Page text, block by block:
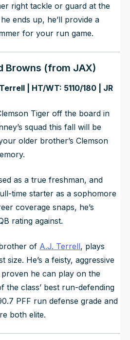
right tackle or guard at the
ends up, he’ll provide a
for your run game.
Browns (from JAX)
| HT/WT: 5110/180 | JR
Tiger off the board in
squad this fall will be
older brother’s Clemson
as a true freshman, and
time starter as a sophomore
coverage snaps, he’s
rating against.
of A.J. Terrell, plays
size. He’s a feisty, aggressive
he can play on the
the class’ best run-defending
PFF run defense grade and
both elite.